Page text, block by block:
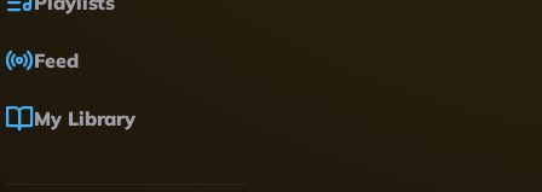
Feed
My Library